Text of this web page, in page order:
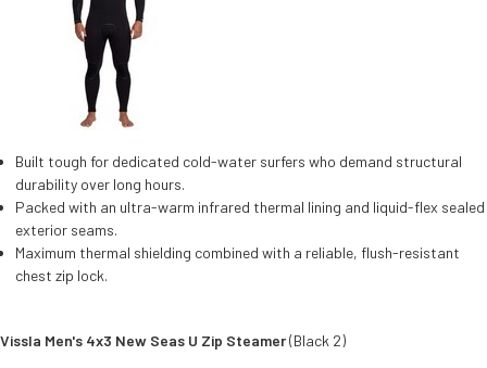
Built tough for dedicated cold-water surfers who demand structural
durability over long hours.
Packed with an ultra-warm infrared thermal lining and liquid-flex sealed
exterior seams.
Maximum thermal shielding combined with a reliable, flush-resistant
chest zip lock.
Vissla Men's 4x3 New Seas U Zip Steamer(Black 2)